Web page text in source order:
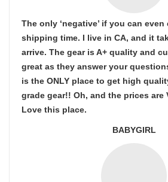
The only ‘negative’ if you can
shipping time. I live in CA, and it
arrive. The gear is A+ quality and
great as they answer your
is the ONLY place to get high
grade gear!! Oh, and the prices are
Love this place.
BABYGIRL